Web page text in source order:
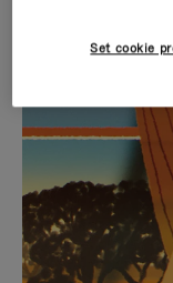
IS
TO
PAUSE
IS
TO
Find the
for
Set cookie